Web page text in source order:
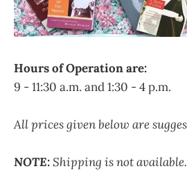
Hours of Operation are:
9 - 11:30 a.m. and 1:30 - 4 p.m.
All prices given below are
NOTE:Shipping is not